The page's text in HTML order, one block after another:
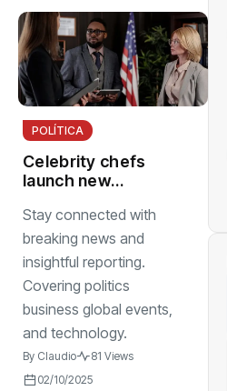
POLÍTICA
Celebrity chefs
launch new
featuring
authentic
inspirations
Stay connected with
breaking news and
insightful reporting.
Covering politics
business global events,
and technology.
By Claudio
81 Views
02/10/2025